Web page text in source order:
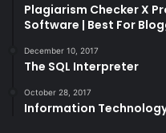
Plagiarism Checker X
Software | Best For
December 10, 2017
The SQL Interpreter
October 28, 2017
Information